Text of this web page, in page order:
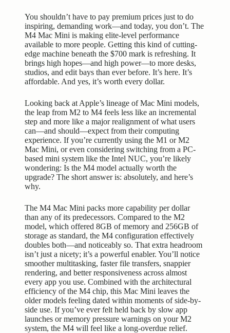
You shouldn’t have to pay premium prices just to do
inspiring, demanding work—and today, you don’t. The
M4 Mac Mini is making elite-level performance
available to more people. Getting this kind of cutting-
edge machine beneath the $700 mark is refreshing. It
brings high hopes—and high power—to more desks,
studios, and edit bays than ever before. It’s here. It’s
affordable. And yes, it’s worth every dollar.
Looking back at Apple’s lineage ofMac Mini models,
the leap from M2 to M4 feels less like an incremental
step and more like a major realignment of what users
can—and should—expect from their computing
experience. If you’re currently using the M1 or M2
Mac Mini, or even considering switching from a PC-
based mini system like the Intel NUC, you’re likely
wondering: Is the M4 model actually worth the
upgrade? The short answer is: absolutely, and here’s
why.
The M4 Mac Mini packs more capability per dollar
than any of its predecessors. Compared to the M2
model, which offered 8GB of memory and 256GB of
storage as standard, the M4 configuration effectively
doubles both—and noticeably so. That extra headroom
isn’t just a nicety; it’s a powerful enabler. You’ll notice
smoother multitasking, faster file transfers, snappier
rendering, and better responsiveness across almost
every app you use. Combined with the architectural
efficiency of the M4 chip, this Mac Mini leaves the
older models feeling dated within moments of side-by-
side use. If you’ve ever felt held back by slow app
launches or memory pressure warnings on your M2
system, the M4 will feel like a long-overdue relief.